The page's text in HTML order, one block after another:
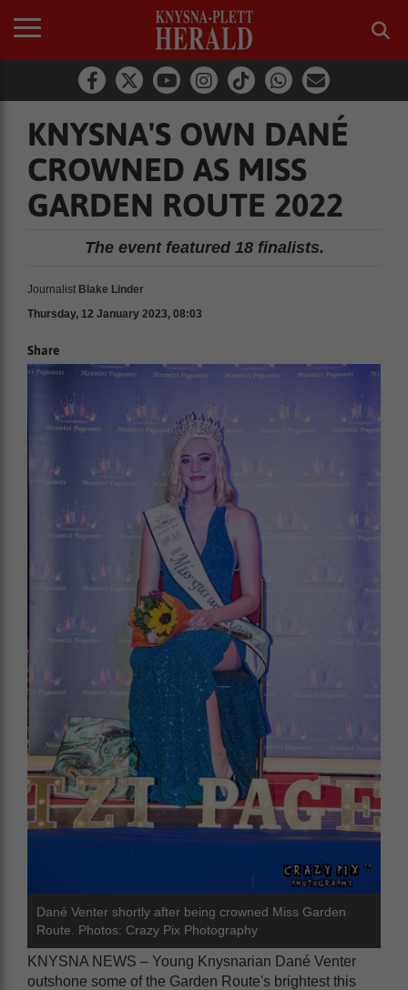
KNYSNA'S OWN DANÉ
CROWNED AS MISS
GARDEN ROUTE 2022
The event featured 18 finalists.
Journalist Blake Linder
Thursday, 12 January 2023, 08:03
Share
Dané Venter shortly after being crowned Miss Garden
Route. Photos: Crazy Pix Photography
KNYSNA NEWS – Young Knysnarian Dané Venter
outshone some of the Garden Route's brightest this